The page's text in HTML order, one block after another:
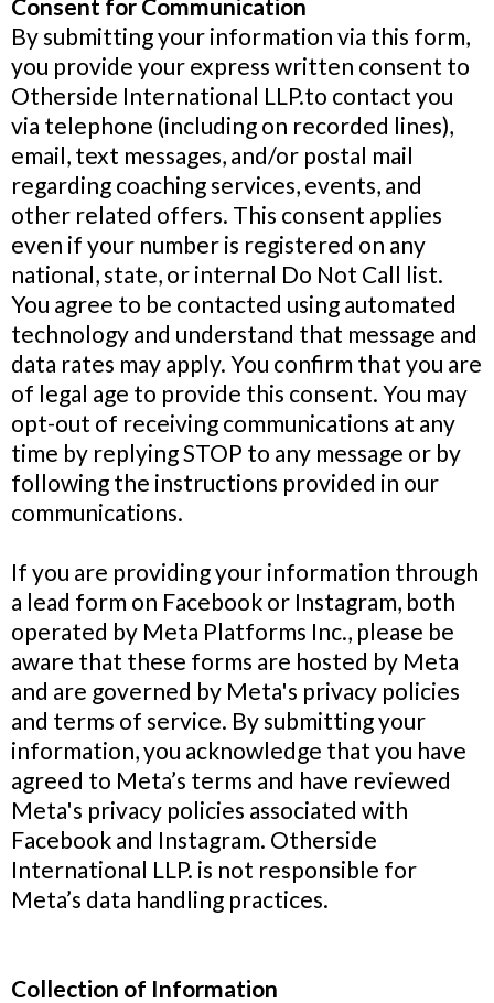
Consent for Communication
By submitting your information via this form,
you provide your express written consent to
Otherside International LLP.to contact you
via telephone (including on recorded lines),
email, text messages, and/or postal mail
regarding coaching services, events, and
other related offers. This consent applies
even if your number is registered on any
national, state, or internal Do Not Call list.
You agree to be contacted using automated
technology and understand that message and
data rates may apply. You confirm that you are
of legal age to provide this consent. You may
opt-out of receiving communications at any
time by replying STOP to any message or by
following the instructions provided in our
communications.
If you are providing your information through
a lead form on Facebook or Instagram, both
operated by Meta Platforms Inc., please be
aware that these forms are hosted by Meta
and are governed by Meta's privacy policies
and terms of service. By submitting your
information, you acknowledge that you have
agreed to Meta’s terms and have reviewed
Meta's privacy policies associated with
Facebook and Instagram. Otherside
International LLP. is not responsible for
Meta’s data handling practices.
Collection of Information